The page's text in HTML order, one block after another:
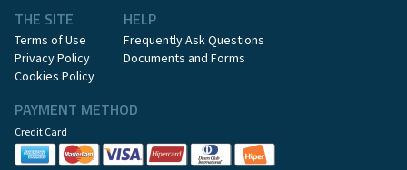
THE SITE
Terms of Use
Privacy Policy
Cookies Policy
HELP
Frequently Ask Questions
Documents and Forms
PAYMENT METHOD
Credit Card